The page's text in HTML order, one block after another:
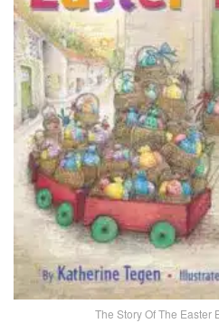
The Story Of The Easter